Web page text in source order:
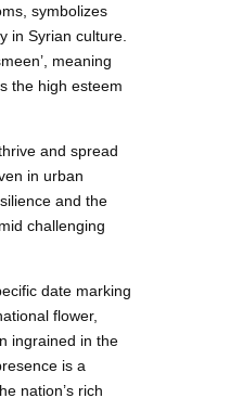
symbolizes
in Syrian culture.
meaning
the high esteem
and spread
in urban
and the
challenging
date marking
flower,
ingrained in the
is a
nation’s rich